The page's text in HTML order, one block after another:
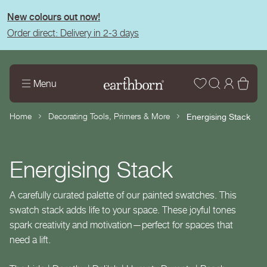
Order direct: Delivery in 2-3 days
New colours out now!
Menu Wishlist
Log
Home Decorating Tools, Primers & More Energising Stack
Energising Stack
A carefully curated palette of our painted swatches. This
swatch stack adds life to your space. These joyful tones
spark creativity and motivation—perfect for spaces that
need a lift.